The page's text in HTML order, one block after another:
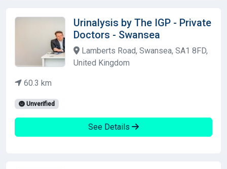
Urinalysis by The IGP - Private
Doctors - Swansea
Lamberts Road, Swansea, SA1 8FD,
United Kingdom
60.3 km
Unverified
See Details